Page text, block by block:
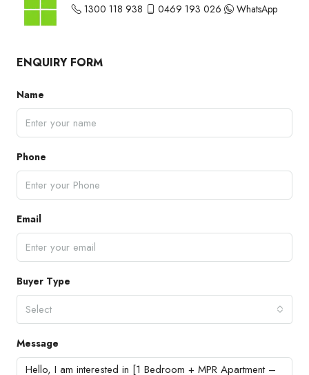
1300 118 938
0469 193 026 WhatsApp
ENQUIRY FORM
Name
Phone
Email
Buyer Type
Select
Message